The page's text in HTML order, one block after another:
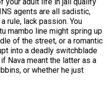
agents are all sadistic,
rule, lack passion. You
mambo line might spring up
of the street, or a romantic
into a deadly switchblade
Nava meant the latter as a
or whether he just